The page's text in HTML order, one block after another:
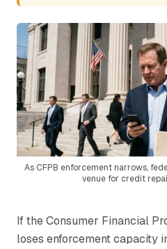
As CFPB enforcement narrows,
venue for credit
If the Consumer Financial
loses enforcement capacity